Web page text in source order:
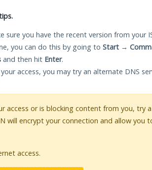
sure you have the recent version from your
you can do this by going to Start →
and then hit Enter.
access, you may try an alternate DNS
access or is blocking content from you, try a
will encrypt your connection and allow you
access.